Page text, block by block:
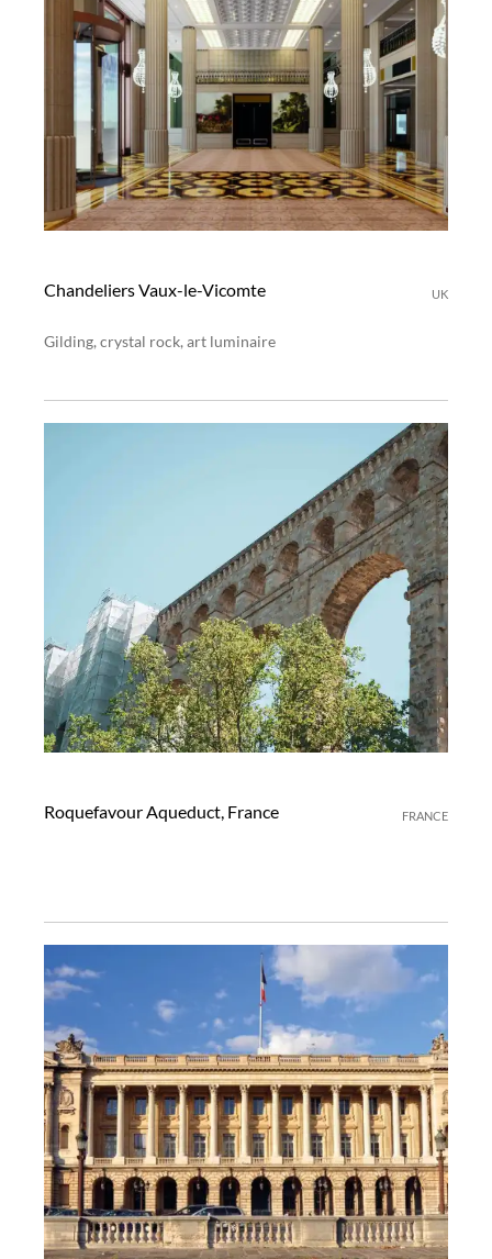
Chandeliers Vaux-le-Vicomte UK
Gilding, crystal rock, art luminaire
Roquefavour Aqueduct, France FRANCE